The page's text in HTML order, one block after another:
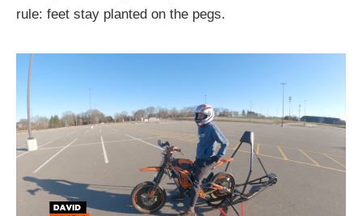
rule: feet stay planted on the pegs.